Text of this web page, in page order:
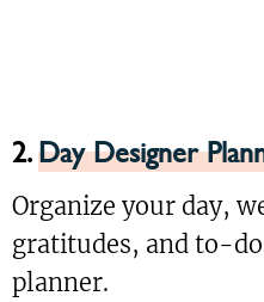
2.Day Designer
Organize your day,
gratitudes, and to-
planner.